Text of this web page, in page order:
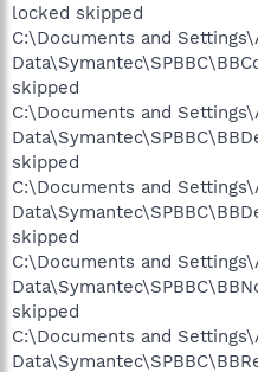
locked skipped
C:\Documents and
skipped
C:\Documents and
skipped
C:\Documents and
skipped
C:\Documents and
skipped
C:\Documents and